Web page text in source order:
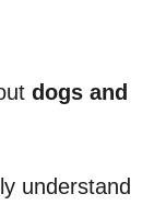
dogs and
understand